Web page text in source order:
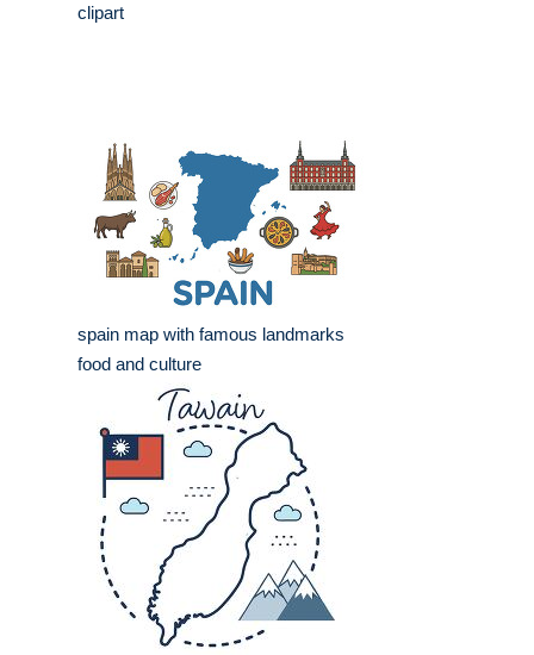
clipart
spain map with famous landmarks
food and culture